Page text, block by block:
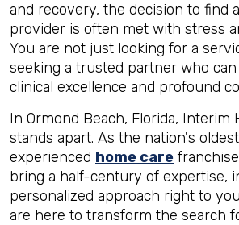
and recovery, the decision to find
provider is often met with stress
You are not just looking for a
seeking a trusted partner who
clinical excellence and profound
In Ormond Beach, Florida, Interim
stands apart. As the nation's
experienced home care
bring a half-century of expertise,
personalized approach right to
are here to transform the search